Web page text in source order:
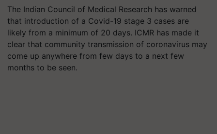
The Indian Council of Medical Research has warned
that introduction of a Covid-19 stage 3 cases are
likely from a minimum of 20 days. ICMR has made it
clear that community transmission of coronavirus may
come up anywhere from few days to a next few
months to be seen.